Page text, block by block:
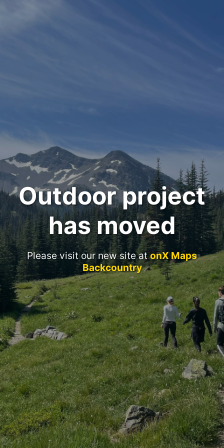
Outdoor project
has moved
Please visit our new site atonX Maps
Backcountry